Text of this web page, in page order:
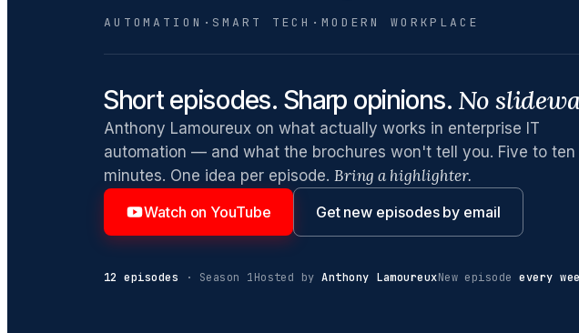
AUTOMATION · SMART TECH · MODERN WORKPLACE
Short episodes. Sharp opinions. No
Anthony Lamoureux on what actually works in enterprise IT
automation — and what the brochures won't tell you. Five to ten
minutes. One idea per episode. Bring a highlighter.
Watch on YouTube Get new episodes by email
12 episodes · Season 1Hosted byAnthony LamoureuxNew episodeevery